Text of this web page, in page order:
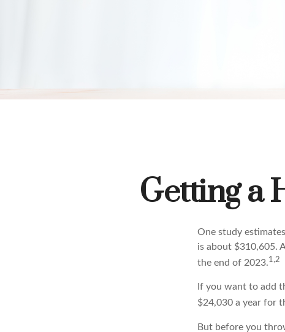
Getting a
One study
is about $310,605.
the end of 2023.1,2
If you want to add
$24,030 a year for
But before you